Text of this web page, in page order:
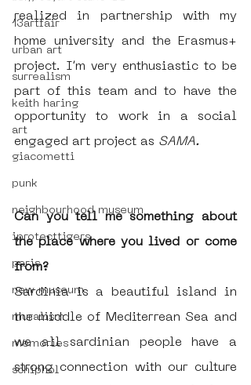
13artfair
urban art
surrealism
keith haring
art
giacometti
punk
neighbourhood museum
iprotecttigers
paris
new museum
muralism
memories
schiphol
realized in partnership with my
home university and the Erasmus+
project. I’m very enthusiastic to be
part of this team and to have the
opportunity to work in a social
engaged art project as SAMA.
Can you tell me something about
the place where you lived or come
from?
Sardinia is a beautiful island in
the middle of Mediterrean Sea and
we all sardinian people have a
strong connection with our culture